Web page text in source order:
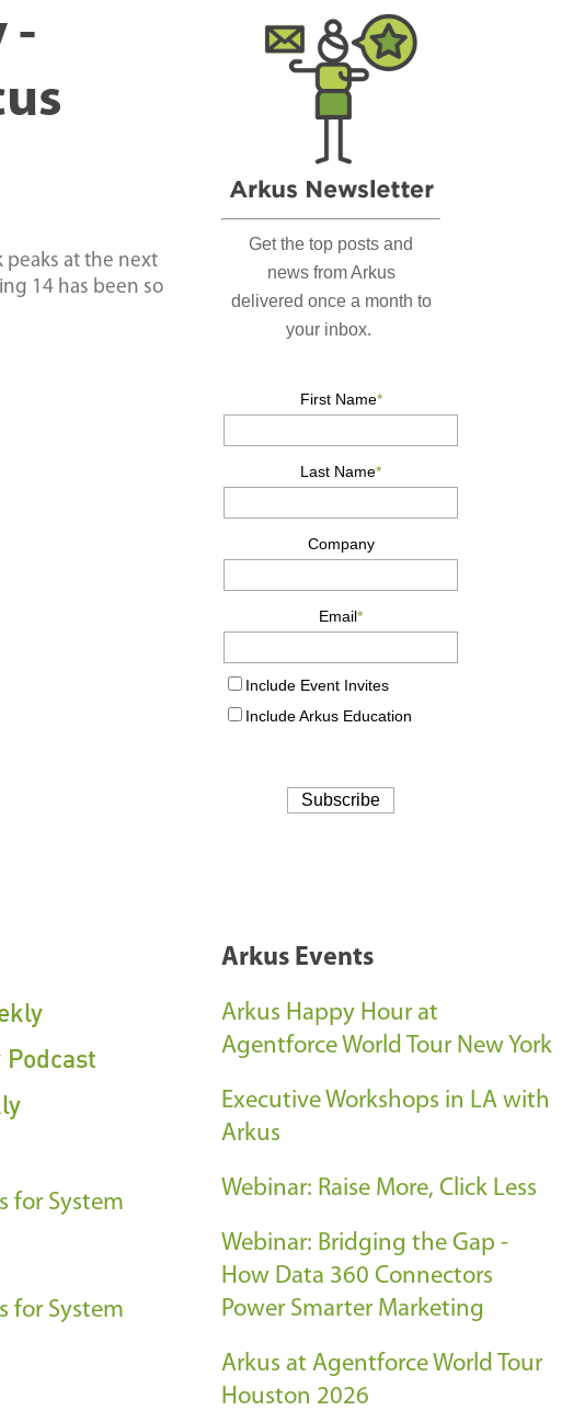
-
peaks at the next
14 has been so
for System
for System
Arkus Events
Arkus Happy Hour at
Agentforce World Tour New York
Executive Workshops in LA with
Arkus
Webinar: Raise More, Click Less
Webinar: Bridging the Gap -
How Data 360 Connectors
Power Smarter Marketing
Arkus at Agentforce World Tour
Houston 2026